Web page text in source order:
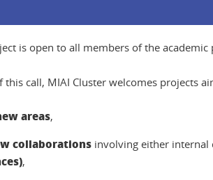
is open to all members of the academic
this call, MIAI Cluster welcomes projects
areas,
collaborations involving either internal
,